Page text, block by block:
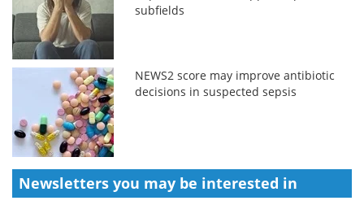
subfields
NEWS2 score may improve antibiotic
decisions in suspected sepsis
Newsletters you may be interested in